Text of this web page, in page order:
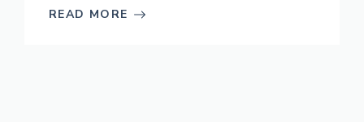
READ MORE